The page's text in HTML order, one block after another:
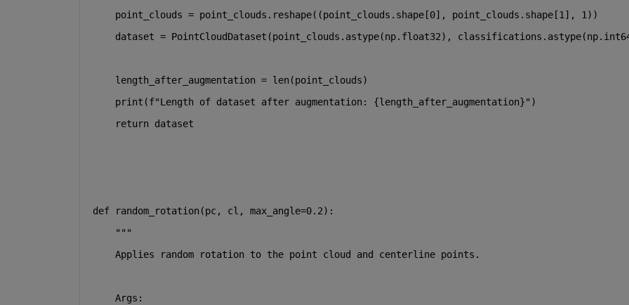
    point_clouds = point_clouds.reshape((point_clouds.shape[
0], point_clouds.shape[1 ], 1 ))
dataset = PointCloudDataset(point_clouds.astype(np.float32),
    length_after_augmentation =
len(point_clouds)
print (f"Length of dataset after augmentation: {length_after_augmentation}" )
return dataset
def random_rotation(pc, cl, max_angle=0.2):
"""
    Applies random rotation to the point cloud and centerline points.
    Args: